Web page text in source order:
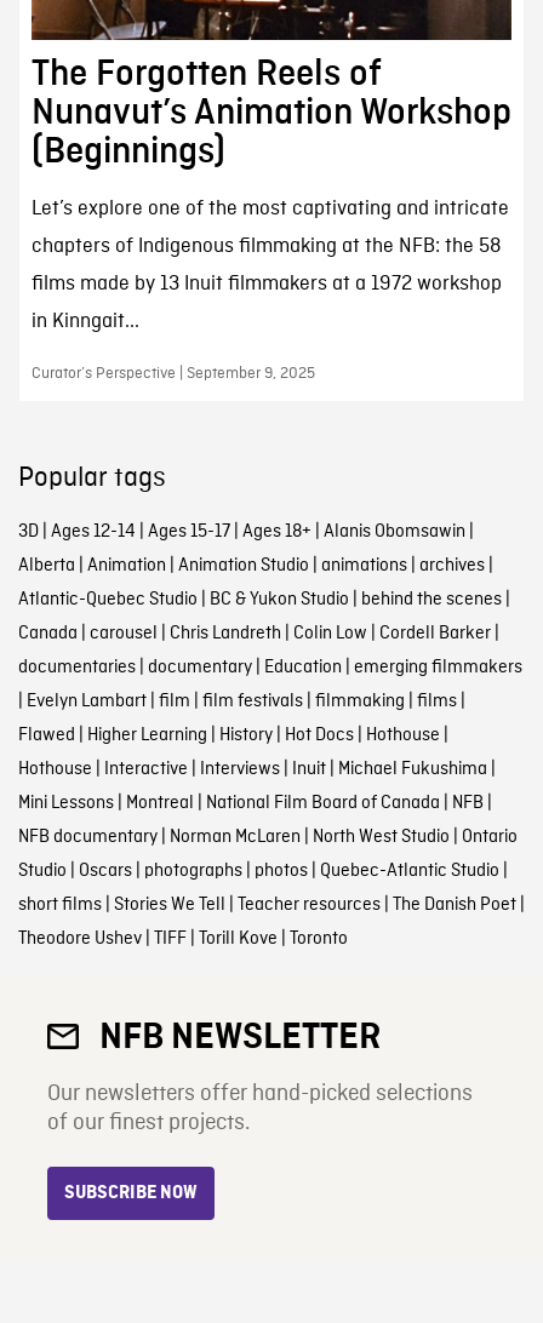
The Forgotten Reels of
Nunavut’s Animation Workshop
(Beginnings)
Let’s explore one of the most captivating and intricate
chapters of Indigenous filmmaking at the NFB: the 58
films made by 13 Inuit filmmakers at a 1972 workshop
in Kinngait...
Curator’s Perspective | September 9, 2025
Popular tags
3D| Ages 12-14 | Ages 15-17| Ages 18+ | Alanis Obomsawin |
Alberta | Animation | Animation Studio | animations| archives|
Atlantic-Quebec Studio | BC & Yukon Studio | behind the scenes|
Canada | carousel | Chris Landreth | Colin Low | Cordell Barker|
documentaries| documentary| Education | emerging filmmakers
| Evelyn Lambart| film | film festivals| filmmaking | films|
Flawed | Higher Learning | History| Hot Docs| Hothouse |
Hothouse | Interactive | Interviews| Inuit| Michael Fukushima |
Mini Lessons| Montreal | National Film Board of Canada | NFB |
NFB documentary| Norman McLaren | North West Studio | Ontario
Studio | Oscars| photographs| photos| Quebec-Atlantic Studio |
short films| Stories We Tell | Teacher resources| The Danish Poet|
Theodore Ushev| TIFF| Torill Kove | Toronto
NFB NEWSLETTER
Our newsletters offer hand-picked selections
of our finest projects.
SUBSCRIBE NOW